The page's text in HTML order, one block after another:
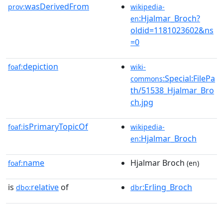
prov:wasDerivedFrom
wikipedia-
en:Hjalmar_Broch?
oldid=1181023602&ns
=0
foaf:depiction
wiki-
commons:Special:FilePa
th/51538_Hjalmar_Bro
ch.jpg
foaf:isPrimaryTopicOf
wikipedia-
en:Hjalmar_Broch
foaf:name Hjalmar Broch (en)
is dbo:relative of dbr:Erling_Broch